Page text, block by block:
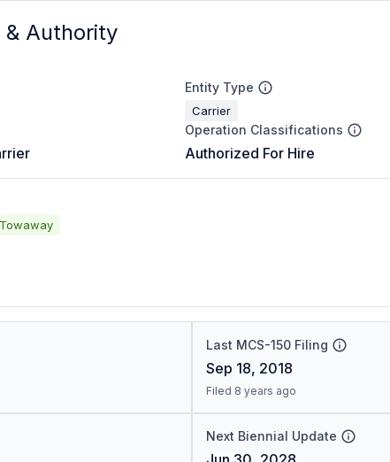
& Authority
Entity Type
Carrier
Operation Classifications
Authorized For Hire
Last MCS-150 Filing
Sep 18, 2018
Filed 8 years ago
Next Biennial Update